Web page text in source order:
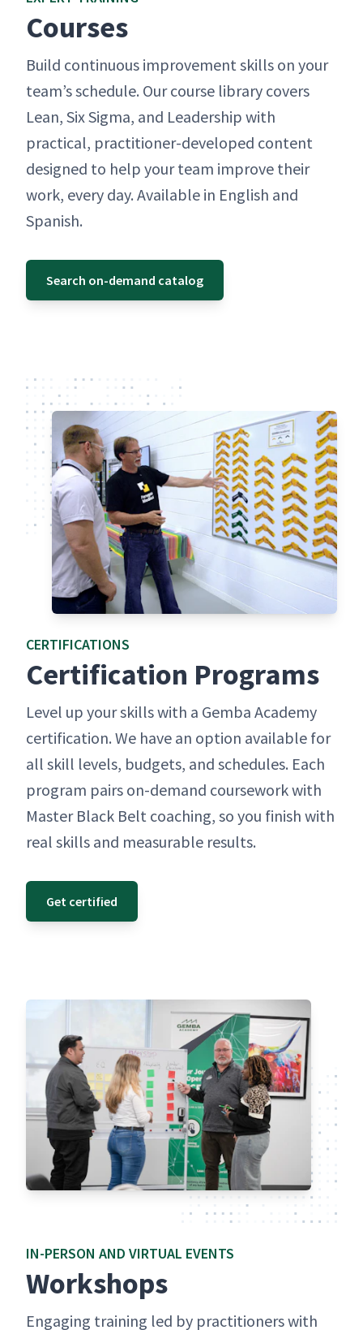
Cours­es
Build con­tin­u­ous improve­ment skills on your
team’s sched­ule. Our course library cov­ers
Lean, Six Sig­ma, and Lead­er­ship with
prac­ti­cal, prac­ti­tion­er-devel­oped con­tent
designed to help your team improve their
work, every day. Avail­able in Eng­lish and
Spanish.
Search on-demand catalog
CER­TI­FI­CA­TIONS
Cer­ti­fi­ca­tion Programs
Lev­el up your skills with a Gem­ba Acad­e­my
cer­ti­fi­ca­tion. We have an option avail­able for
all skill lev­els, bud­gets, and sched­ules. Each
pro­gram pairs on-demand course­work with
Mas­ter Black Belt coach­ing, so you fin­ish with
real skills and mea­sur­able results.
Get certified
IN-PER­SON AND VIR­TU­AL EVENTS
Work­shops
Engag­ing train­ing led by prac­ti­tion­ers with